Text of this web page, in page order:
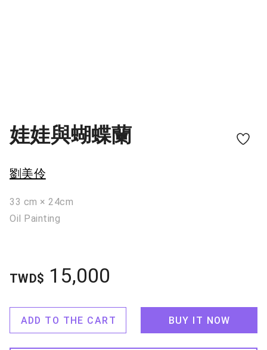
娃娃與蝴蝶蘭
劉美伶
33 cm × 24cm
Oil Painting
TWD$ 15,000
ADD TO THE CART BUY IT NOW